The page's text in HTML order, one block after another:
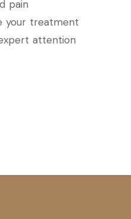
pain
your treatment
attention